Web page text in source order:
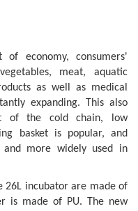
of economy, consumers'
meat, aquatic
as well as medical
expanding. This also
of the cold chain, low
basket is popular, and
more widely used in
26L incubator are made of
is made of PU. The new